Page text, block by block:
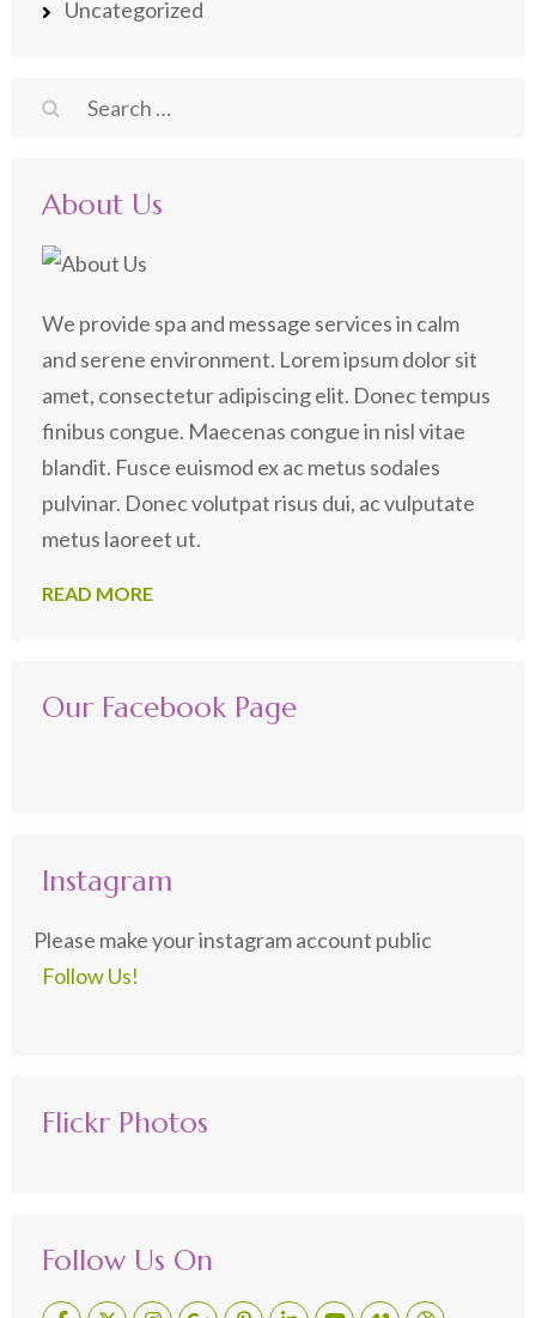
Uncategorized
Search
About Us
We provide spa and message services in calm
and serene environment. Lorem ipsum dolor sit
amet, consectetur adipiscing elit. Donec tempus
finibus congue. Maecenas congue in nisl vitae
blandit. Fusce euismod ex ac metus sodales
pulvinar. Donec volutpat risus dui, ac vulputate
metus laoreet ut.
READ MORE
Our Facebook Page
Instagram
Please make your instagram account public
Follow Us!
Flickr Photos
Follow Us On